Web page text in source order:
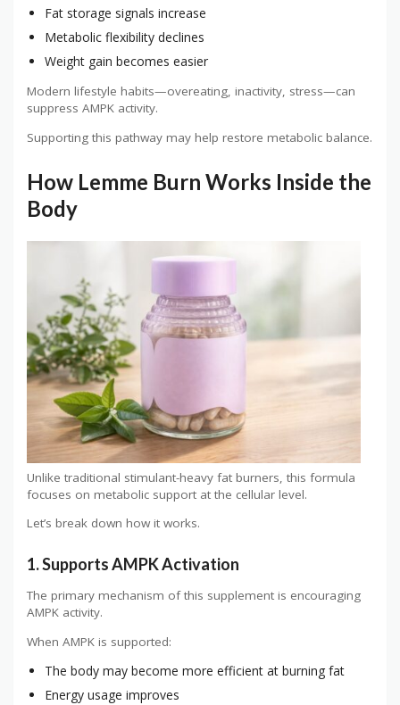
Fat storage signals increase
Metabolic flexibility declines
Weight gain becomes easier
Modern lifestyle habits—overeating, inactivity, stress—can
suppress AMPK activity.
Supporting this pathway may help restore metabolic balance.
How Lemme Burn Works Inside the
Body
Unlike traditional stimulant-heavy fat burners, this formula
focuses on metabolic support at the cellular level.
Let’s break down how it works.
1. Supports AMPK Activation
The primary mechanism of this supplement is encouraging
AMPK activity.
When AMPK is supported:
The body may become more efficient at burning fat
Energy usage improves